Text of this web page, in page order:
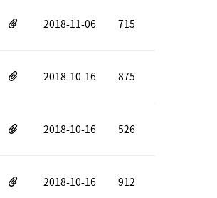
2018-11-06 715
2018-10-16 875
2018-10-16 526
2018-10-16 912